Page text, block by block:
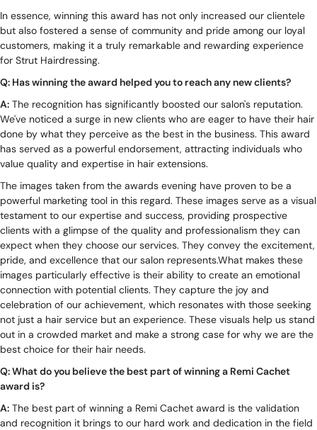
In essence, winning this award has not only increased our clientele
but also fostered a sense of community and pride among our loyal
customers, making it a truly remarkable and rewarding experience
for Strut Hairdressing.
Q: Has winning the award helped you to reach any new clients?
A: The recognition has significantly boosted our salon's reputation.
We've noticed a surge in new clients who are eager to have their hair
done by what they perceive as the best in the business. This award
has served as a powerful endorsement, attracting individuals who
value quality and expertise in hair extensions.
The images taken from the awards evening have proven to be a
powerful marketing tool in this regard. These images serve as a visual
testament to our expertise and success, providing prospective
clients with a glimpse of the quality and professionalism they can
expect when they choose our services. They convey the excitement,
pride, and excellence that our salon represents.What makes these
images particularly effective is their ability to create an emotional
connection with potential clients. They capture the joy and
celebration of our achievement, which resonates with those seeking
not just a hair service but an experience. These visuals help us stand
out in a crowded market and make a strong case for why we are the
best choice for their hair needs.
Q: What do you believe the best part of winning a Remi Cachet
award is?
A: The best part of winning a Remi Cachet award is the validation
and recognition it brings to our hard work and dedication in the field